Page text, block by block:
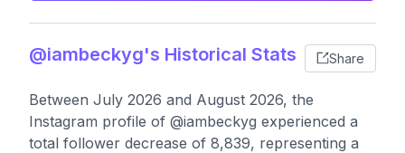
@iambeckyg's Historical Stats Share
Between July 2026 and August 2026, the
Instagram profile of @iambeckyg experienced a
total follower decrease of 8,839, representing a